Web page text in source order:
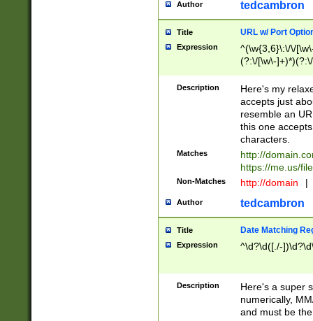
Author tedcambron
Title URL w/ Port
Expression
^(\w{3,6}\:\/\/
(?:\/[\w\-
[\w]+\=[\w\-]+)*)$
Description
Here's my
accepts just
resemble an
this one
characters.
Matches
http://
https://me.us/
Non-Matches http://domain |
Author tedcambron
Title Date Matching
Expression ^\d?\d([./-
Description
Here's a super
numerically,
and must be